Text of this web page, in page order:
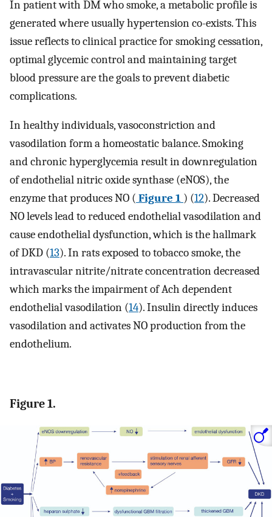
In patient with DM who smoke, a metabolic profile is
generated where usually hypertension co-exists. This
issue reflects to clinical practice for smoking cessation,
optimal glycemic control and maintaining target
blood pressure are the goals to prevent diabetic
complications.
In healthy individuals, vasoconstriction and
vasodilation form a homeostatic balance. Smoking
and chronic hyperglycemia result in downregulation
of endothelial nitric oxide synthase (eNOS), the
enzyme that produces NO ( Figure 1 ) (12). Decreased
NO levels lead to reduced endothelial vasodilation and
cause endothelial dysfunction, which is the hallmark
of DKD (13). In rats exposed to tobacco smoke, the
intravascular nitrite/nitrate concentration decreased
which marks the impairment of Ach dependent
endothelial vasodilation (14). Insulin directly induces
vasodilation and activates NO production from the
endothelium.
Figure 1.